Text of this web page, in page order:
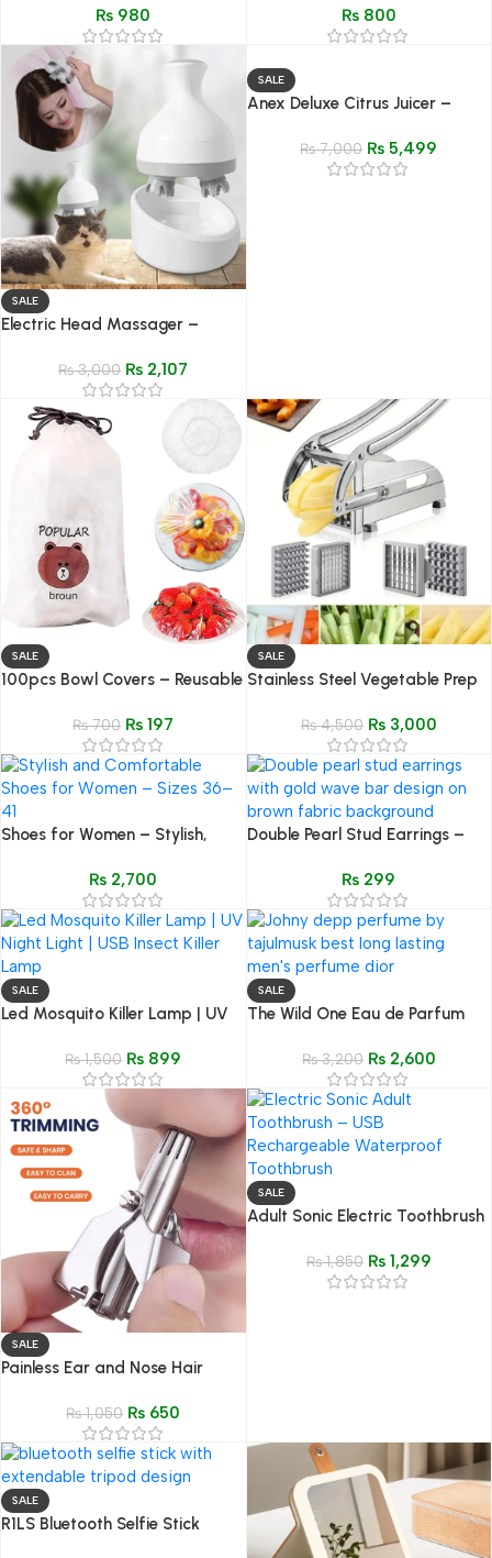
Portable & Automatic Bottle
₨ 980
₨800
SALE
Electric Head Massager –
₨3,000 ₨ 2,107
SALE
Anex Deluxe Citrus Juicer –
₨7,000 ₨ 5,499
SALE
100pcs Bowl Covers – Reusable
₨700 ₨ 197
SALE
Stainless Steel Vegetable Prep
₨4,500 ₨3,000
Shoes for Women – Stylish,
Footwear (Sizes 36–41)
₨ 2,700
Double Pearl Stud Earrings –
Women’s Jewelry
₨ 299
SALE
Led Mosquito Killer Lamp | UV
₨1,500 ₨ 899
SALE
The Wild One Eau de Parfum
Sauvage
₨3,200 ₨2,600
SALE
Painless Ear and Nose Hair
Hair Clipper
₨1,050 ₨ 650
SALE
Adult Sonic Electric Toothbrush
Waterproof Toothbrush with
Replaceable Head
₨1,850 ₨1,299
SALE
R1LS Bluetooth Selfie Stick